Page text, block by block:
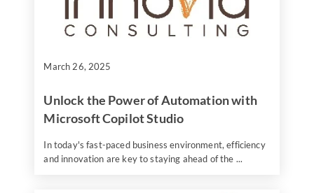
March 26, 2025
Unlock the Power of Automation with
Microsoft Copilot Studio
In today's fast-paced business environment, efficiency
and innovation are key to staying ahead of the ...